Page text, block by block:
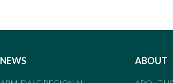
NEWS ABOUT